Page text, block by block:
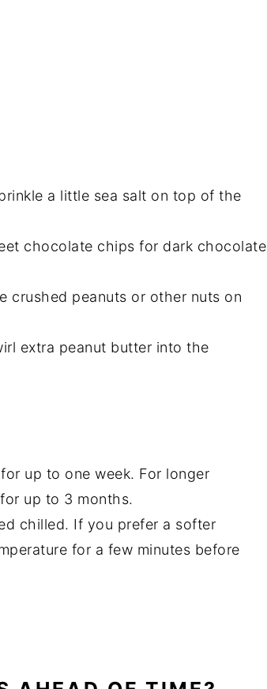
a little sea salt on top of the
chocolate chips for dark chocolate
crushed peanuts or other nuts on
extra peanut butter into the
up to one week. For longer
up to 3 months.
chilled. If you prefer a softer
for a few minutes before